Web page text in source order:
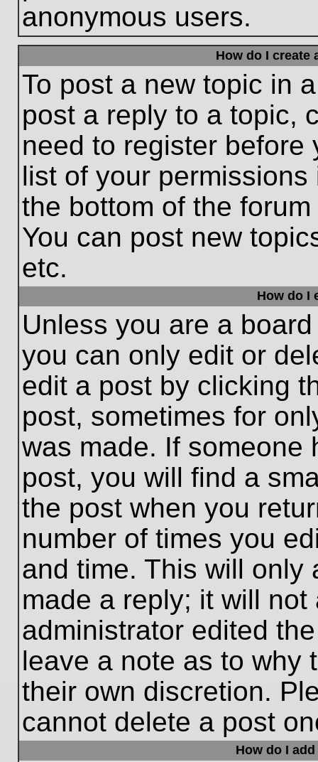
anonymous users.
How do I create
To post a new topic in
post a reply to a topic,
need to register before
list of your
the bottom of the
You can post new
etc.
How do I
Unless you are a
you can only edit or
edit a post by clicking
post, sometimes for
was made. If someone
post, you will find a
the post when you
number of times you
and time. This will only
made a reply; it will
administrator edited
leave a note as to why
their own discretion.
cannot delete a post
How do I